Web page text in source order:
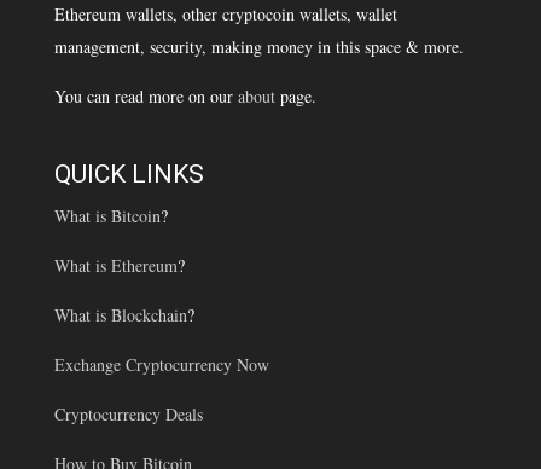
Ethereum wallets, other cryptocoin wallets, wallet
management, security, making money in this space & more.
You can read more on our aboutpage.
QUICK LINKS
What is Bitcoin?
What is Ethereum?
What is Blockchain?
Exchange Cryptocurrency Now
Cryptocurrency Deals
How to Buy Bitcoin